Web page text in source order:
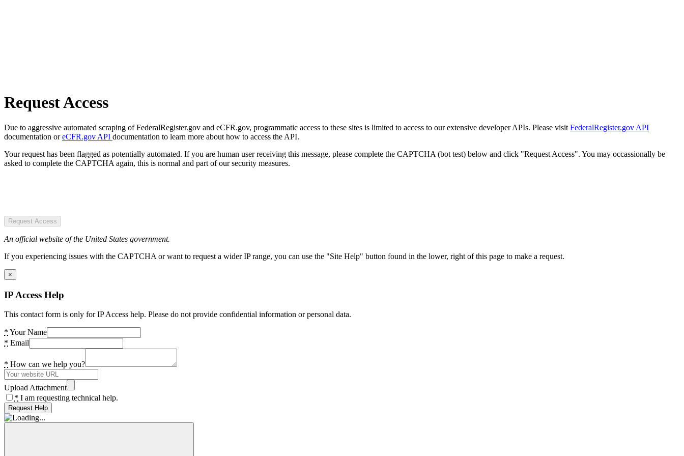
Request Access
Due to aggressive automated scraping of FederalRegister.gov and eCFR.gov, programmatic access to these sites is limited to access to our extensive developer APIs. Please visit FederalRegister.gov API
documentation oreCFR.gov API documentation to learn more about how to access the API.
Your request has been flagged as potentially automated. If you are human user receiving this message, please complete the CAPTCHA (bot test) below and click "Request Access". You may occassionally be
asked to complete the CAPTCHA again, this is normal and part of our security measures.
Request Access
An official website of the United States government.
If you experiencing issues with the CAPTCHA or want to request a wider IP range, you can use the "Site Help" button found in the lower, right of this page to make a request.
×
IP Access Help
This contact form is only for IP Access help. Please do not provide confidential information or personal data.
* Your Name
* Email
* How can we help you?
Upload Attachment
* I am requesting technical help.